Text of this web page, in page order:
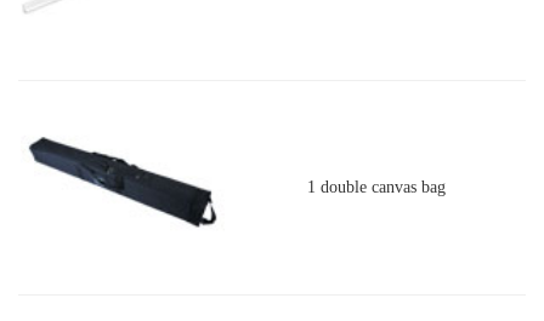
1 double canvas bag